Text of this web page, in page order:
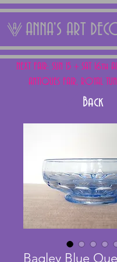
ANNA'S ART
NEXT FAIR: SUN 15 + SAT 16th
ANTIQUES FAIR, ROYAL
Back
Bagley Blue